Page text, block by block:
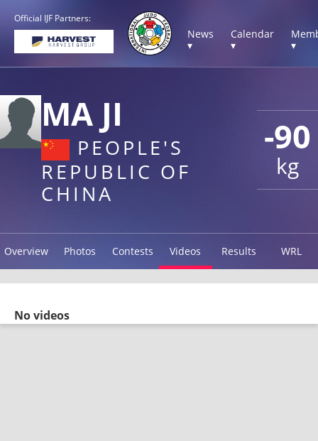
Official IJF Partners:
News
▾
Calendar
▾
▾
-90
kg
MA JI
PEOPLE'S
REPUBLIC OF
CHINA
Overview Photos Contests Videos Results WRL
No videos